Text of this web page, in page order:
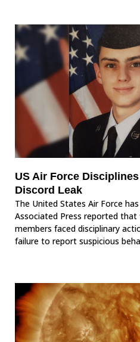
US Air Force
Discord Leak
The United States Air Force
Associated Press reported
members faced disciplinary
failure to report suspicious